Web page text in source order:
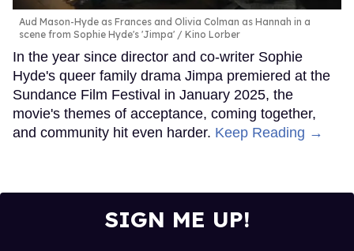
Aud Mason-Hyde as Frances and Olivia Colman as Hannah in a
scene from Sophie Hyde's 'Jimpa'
Kino Lorber
In the year since director and co-writer Sophie
Hyde's queer family drama Jimpa premiered at the
Sundance Film Festival in January 2025, the
movie's themes of acceptance, coming together,
and community hit even harder. Keep Reading →
SIGN ME UP!